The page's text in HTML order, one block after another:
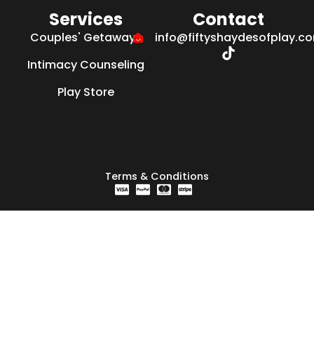
Services
Couples' Getaways
Intimacy Counseling
Play Store
Contact
Terms & Conditions